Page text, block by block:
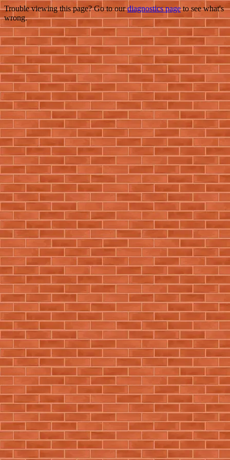
Trouble viewing this page? Go to ourdiagnostics pageto see what's
wrong.